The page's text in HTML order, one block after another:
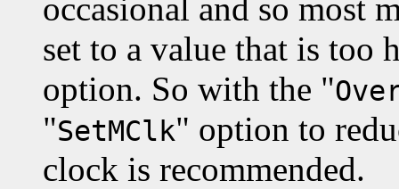
occasional and so most
set to a value that is too
option. So with the "
"SetMClk" option to
clock is recommended.